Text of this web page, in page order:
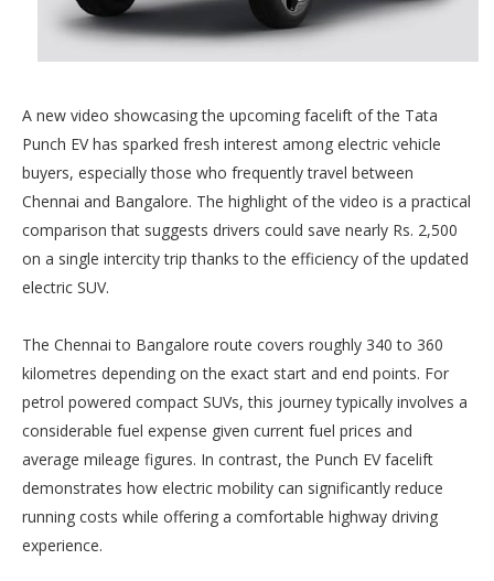
A new video showcasing the upcoming facelift of the Tata
Punch EV has sparked fresh interest among electric vehicle
buyers, especially those who frequently travel between
Chennai and Bangalore. The highlight of the video is a practical
comparison that suggests drivers could save nearly Rs. 2,500
on a single intercity trip thanks to the efficiency of the updated
electric SUV.
The Chennai to Bangalore route covers roughly 340 to 360
kilometres depending on the exact start and end points. For
petrol powered compact SUVs, this journey typically involves a
considerable fuel expense given current fuel prices and
average mileage figures. In contrast, the Punch EV facelift
demonstrates how electric mobility can significantly reduce
running costs while offering a comfortable highway driving
experience.